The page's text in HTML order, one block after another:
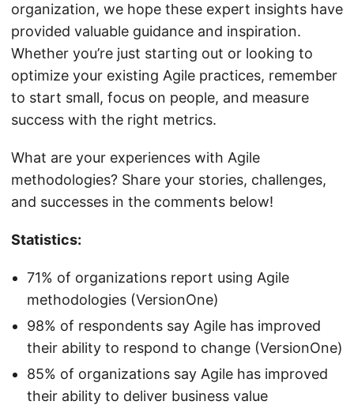
organization, we hope these expert insights have
provided valuable guidance and inspiration.
Whether you’re just starting out or looking to
optimize your existing Agile practices, remember
to start small, focus on people, and measure
success with the right metrics.
What are your experiences with Agile
methodologies? Share your stories, challenges,
and successes in the comments below!
Statistics:
71% of organizations report using Agile
methodologies (VersionOne)
98% of respondents say Agile has improved
their ability to respond to change (VersionOne)
85% of organizations say Agile has improved
their ability to deliver business value